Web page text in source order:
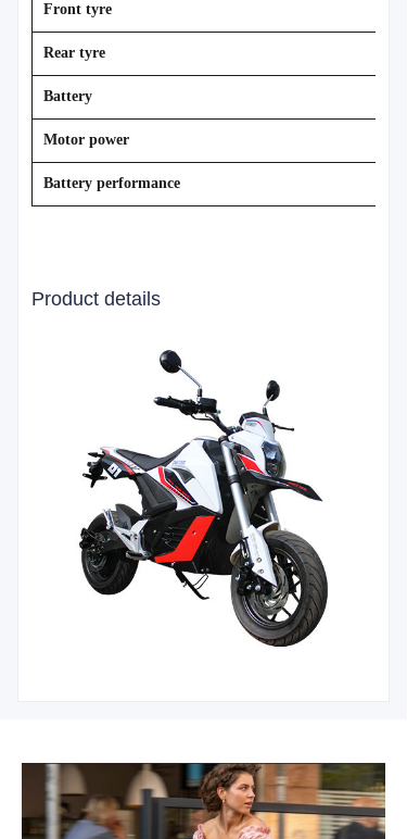
Front tyre
Rear tyre
Battery
Motor power
Battery performance
Product details